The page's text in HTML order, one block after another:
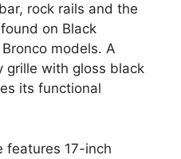
rock rails and the
on Black
models. A
grille with gloss black
its functional
features 17-inch